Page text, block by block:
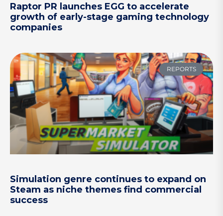
Raptor PR launches EGG to accelerate
growth of early-stage gaming technology
companies
REPORTS
Simulation genre continues to expand on
Steam as niche themes find commercial
success